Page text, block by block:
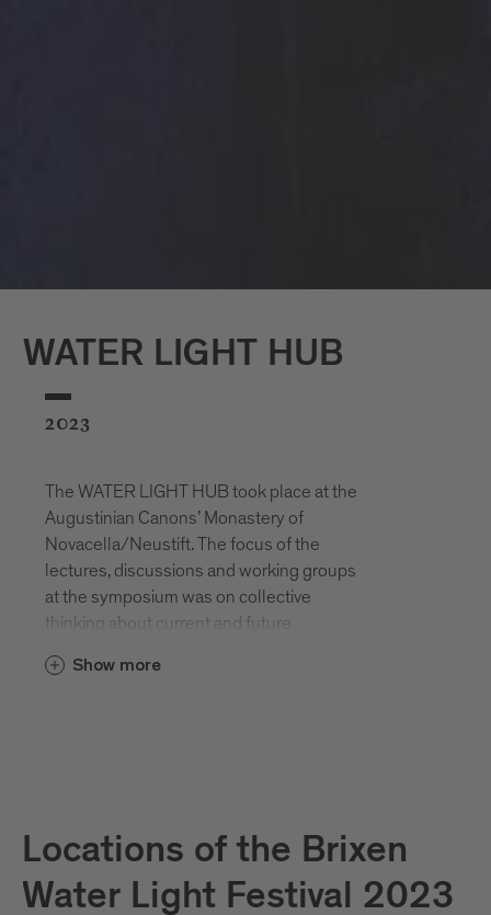
WATER LIGHT HUB
2023
The WATER LIGHT HUB took place at the
Augustinian Canons’ Monastery of
Novacella/Neustift. The focus of the
lectures, discussions and working groups
at the symposium was on collective
thinking about current and future
and habitat in times of natural destruction,
Show more
Locations of the Brixen
Water Light Festival 2023